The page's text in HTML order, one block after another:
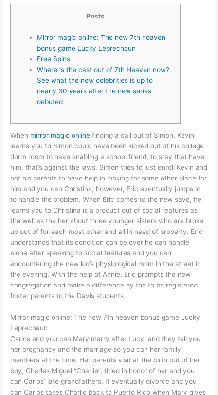
Posts
Mirror magic online: The new 7th heaven
bonus game Lucky Leprechaun
Free Spins
Where ‘s the cast out of 7th Heaven now?
See what the new celebrities is up to
nearly 30 years after the new series
debuted
When mirror magic online finding a call out of Simon, Kevin
learns you to Simon could have been kicked out of his college
dorm room to have enabling a school friend, to stay that have
him, that’s against the laws. Simon tries to just enroll Kevin and
not his parents to have help in looking for some other place for
him and you can Christina, however, Eric eventually jumps in
to handle the problem.When Eric comes to the new save, he
learns you to Christina is a product out of social features as
the well as the her about three younger sisters who are broke
up out of for each most other and all in need of property. Eric
understands that its condition can be over he can handle
alone after speaking to social features and you can
encountering the new kid’s physiological mom in the street in
the evening. With the help of Annie, Eric prompts the new
congregation and make a difference by the to be registered
foster parents to the Davis students.
Mirror magic online: The new 7th heaven bonus game Lucky
Leprechaun
Carlos and you can Mary marry after Lucy, and they tell you
her pregnancy and the marriage so you can her family
members at the time. Her parents visit at the birth out of her
boy, Charles Miguel “Charlie”, titled in honor of her and you
can Carlos’ late grandfathers. It eventually divorce and you
can Carlos takes Charlie back to Puerto Rico when Mary gives